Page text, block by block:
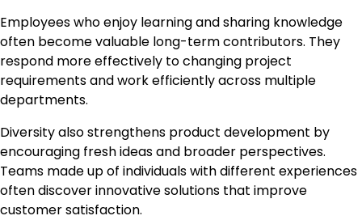
Employees who enjoy learning and sharing knowledge
often become valuable long-term contributors. They
respond more effectively to changing project
requirements and work efficiently across multiple
departments.
Diversity also strengthens product development by
encouraging fresh ideas and broader perspectives.
Teams made up of individuals with different experiences
often discover innovative solutions that improve
customer satisfaction.